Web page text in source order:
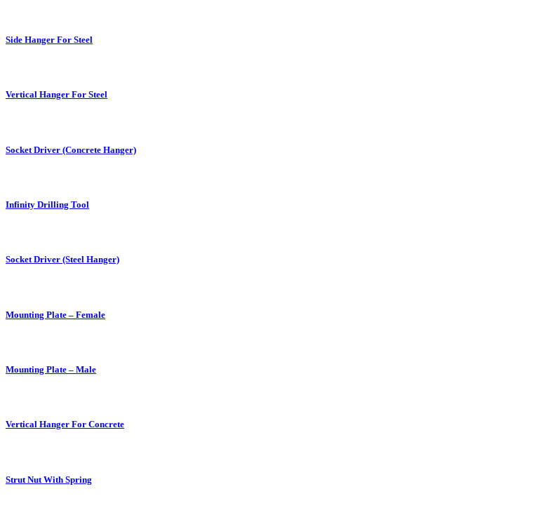
Side Hanger For Steel
Vertical Hanger For Steel
Socket Driver (Concrete Hanger)
Infinity Drilling Tool
Socket Driver (Steel Hanger)
Mounting Plate – Female
Mounting Plate – Male
Vertical Hanger For Concrete
Strut Nut With Spring